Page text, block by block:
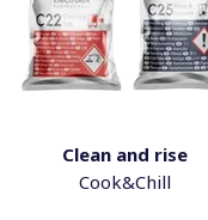
Clean and rise
Cook&Chill